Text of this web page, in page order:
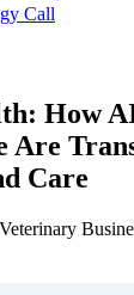
Call
How
Are
Care